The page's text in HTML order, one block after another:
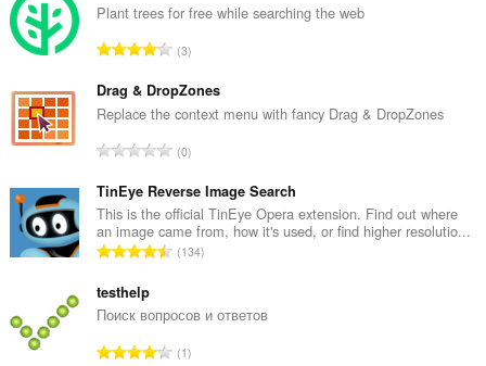
Plant trees for free while searching the web
T
t
a
t
n
t
a
v
r
3
Drag & DropZones
Replace the context menu with fancy Drag & DropZones
T
t
a
l
t
t
a
0
TinEye Reverse Image Search
This is the official TinEye Opera extension. Find out where
an image came from, how it's used, or find higher resolutio...
T
a
t
134
testhelp
Поиск вопросов и ответов
T1